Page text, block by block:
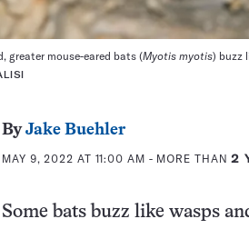
greater mouse-eared bats (Myotis myotis) buzz
ByJake Buehler
MAY 9, 2022 AT 11:00 AM - MORE THAN2
Some bats buzz like wasps